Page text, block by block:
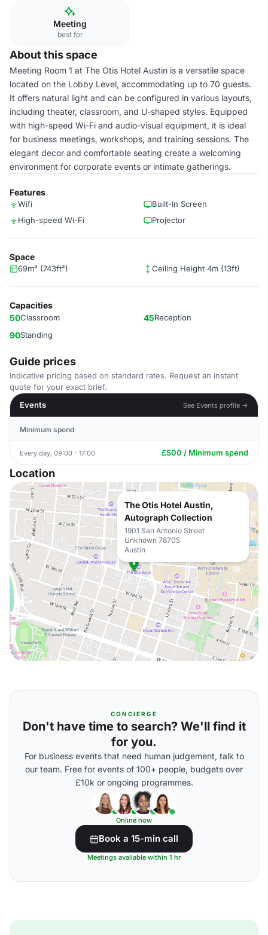
Meeting
best for
About this space
Meeting Room 1 at The Otis Hotel Austin is a versatile space
located on the Lobby Level, accommodating up to 70 guests.
It offers natural light and can be configured in various layouts,
including theater, classroom, and U-shaped styles. Equipped
with high-speed Wi-Fi and audio-visual equipment, it is ideal
for business meetings, workshops, and training sessions. The
elegant decor and comfortable seating create a welcoming
environment for corporate events or intimate gatherings.
Features
Wifi
Built-In Screen
High-speed Wi-Fi
Projector
Space
69m² (743ft²) Ceiling Height 4m (13ft)
Capacities
50Classroom 45Reception
90Standing
Guide prices
Indicative pricing based on standard rates. Request an instant
quote for your exact brief.
Events
See Events profile →
Minimum spend
Every day, 09:00 - 17:00 £500 / Minimum spend
Location
The Otis Hotel Austin,
Autograph Collection
1901 San Antonio Street
Unknown 78705
Austin
CONCIERGE
Don't have time to search? We'll find it
for you.
For business events that need human judgement, talk to
our team. Free for events of 100+ people, budgets over
£10k or ongoing programmes.
Online now
Book a 15-min call
Meetings available within 1 hr